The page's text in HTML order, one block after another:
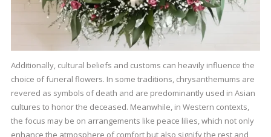
Additionally, cultural beliefs and customs can heavily influence the
choice of funeral flowers. In some traditions, chrysanthemums are
revered as symbols of death and are predominantly used in Asian
cultures to honor the deceased. Meanwhile, in Western contexts,
the focus may be on arrangements like peace lilies, which not only
enhance the atmosphere of comfort but also signify the rest and